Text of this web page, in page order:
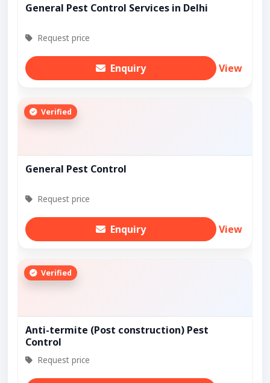
General Pest Control Services in Delhi
Request price
Enquiry View
Verified
General Pest Control
Request price
Enquiry View
Verified
Anti-termite (Post construction) Pest
Control
Request price